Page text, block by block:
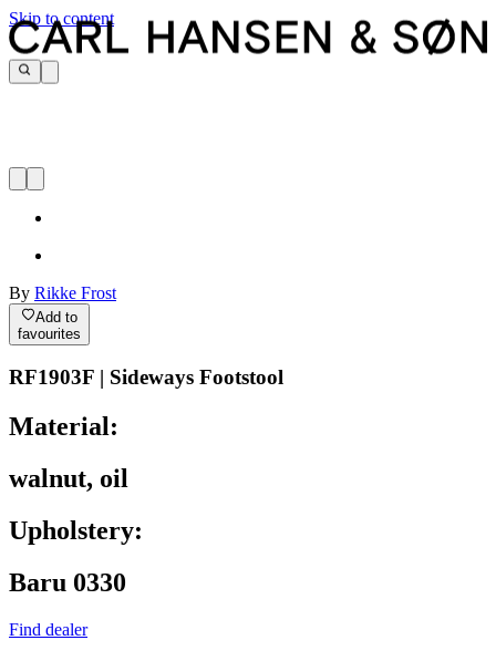
Skip to content
By Rikke Frost
Add to
favourites
RF1903F | Sideways Footstool
Material:
walnut, oil
Upholstery:
Baru 0330
Find dealer